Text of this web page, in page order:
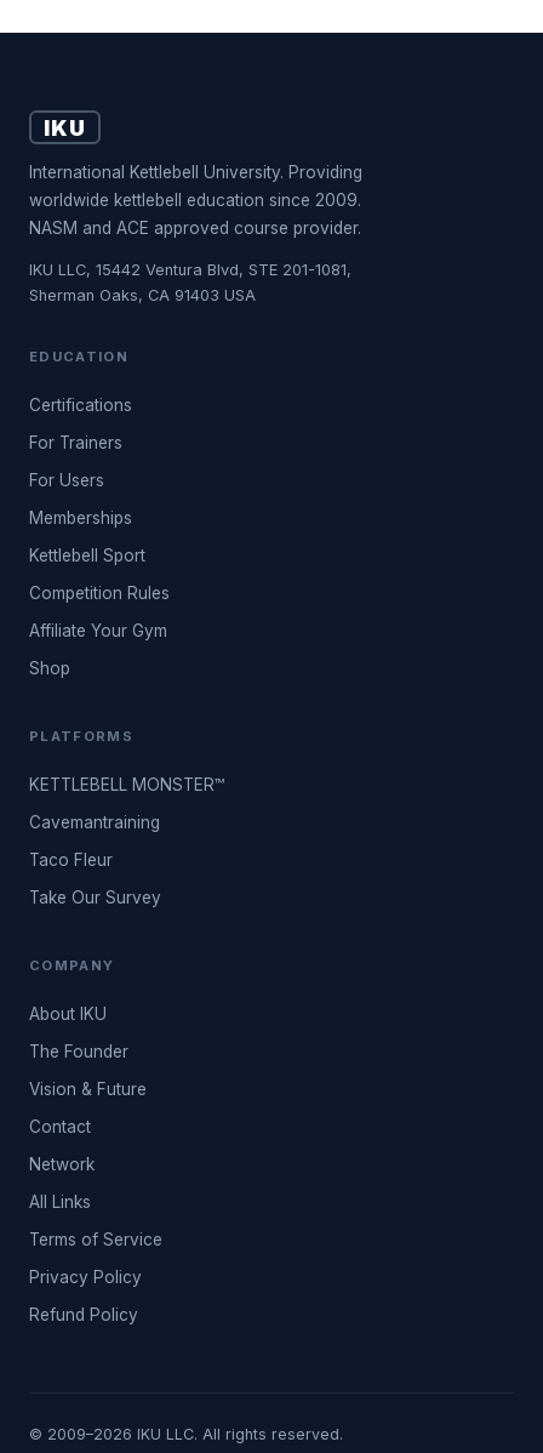
IKU
International Kettlebell University. Providing
worldwide kettlebell education since 2009.
NASM and ACE approved course provider.
IKU LLC, 15442 Ventura Blvd, STE 201-1081,
Sherman Oaks, CA 91403 USA
EDUCATION
Certifications
For Trainers
For Users
Memberships
Kettlebell Sport
Competition Rules
Affiliate Your Gym
Shop
PLATFORMS
KETTLEBELL MONSTER™
Cavemantraining
Taco Fleur
Take Our Survey
COMPANY
About IKU
The Founder
Vision & Future
Contact
Network
All Links
Terms of Service
Privacy Policy
Refund Policy
© 2009–2026 IKU LLC. All rights reserved.